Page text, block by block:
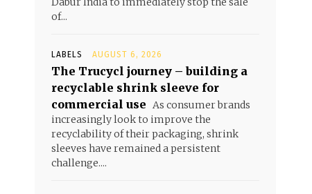
of...
LABELS AUGUST 6, 2026
The Trucycl journey – building a
recyclable shrink sleeve for
commercial use As consumer brands
increasingly look to improve the
recyclability of their packaging, shrink
sleeves have remained a persistent
challenge....